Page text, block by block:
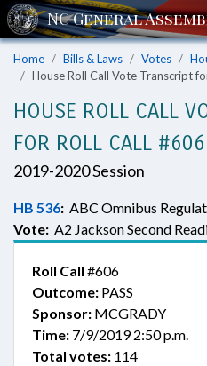
Home Bills & Laws Votes
House Roll Call Vote Transcript
HOUSE ROLL CALL
FOR ROLL CALL #606
2019-2020 Session
HB 536: ABC Omnibus
Vote: A2 Jackson Second
Roll Call #606
Outcome: PASS
Sponsor: MCGRADY
Time: 7/9/2019 2:50 p.m.
Total votes: 114